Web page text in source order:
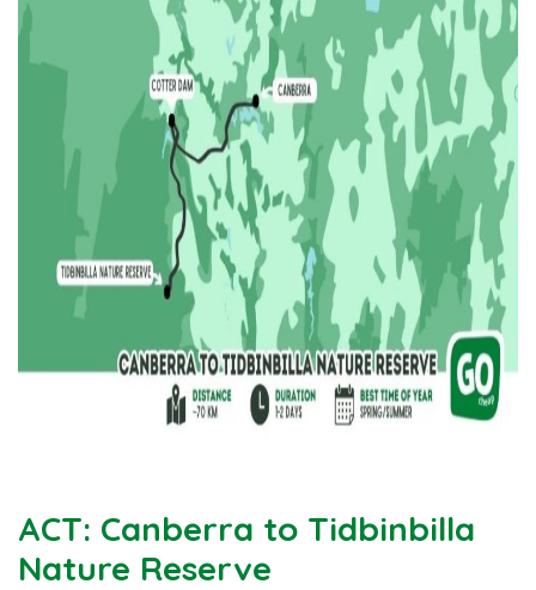
ACT: Canberra to Tidbinbilla
Nature Reserve